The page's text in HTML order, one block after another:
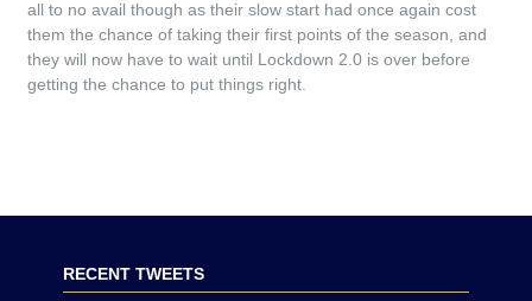
all to no avail though as their slow start had once again cost
them the chance of taking their first points of the season, and
they will now have to wait until Lockdown 2.0 is over before
getting the chance to put things right.
RECENT TWEETS